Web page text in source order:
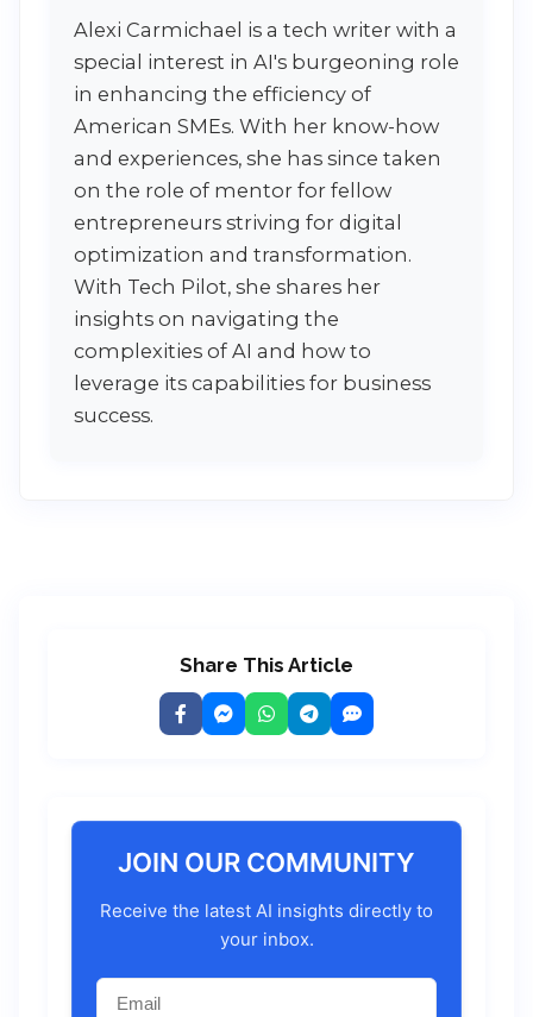
Alexi Carmichael is a tech writer with a
special interest in AI's burgeoning role
in enhancing the efficiency of
American SMEs. With her know-how
and experiences, she has since taken
on the role of mentor for fellow
entrepreneurs striving for digital
optimization and transformation.
With Tech Pilot, she shares her
insights on navigating the
complexities of AI and how to
leverage its capabilities for business
success.
Share This Article
JOIN OUR COMMUNITY
Receive the latest AI insights directly to
your inbox.